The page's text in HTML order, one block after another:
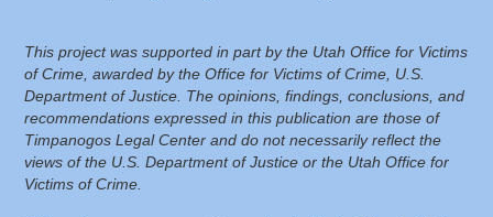
This project was supported in part by the Utah Office for Victims
of Crime, awarded by the Office for Victims of Crime, U.S.
Department of Justice. The opinions, findings, conclusions, and
recommendations expressed in this publication are those of
Timpanogos Legal Center and do not necessarily reflect the
views of the U.S. Department of Justice or the Utah Office for
Victims of Crime.